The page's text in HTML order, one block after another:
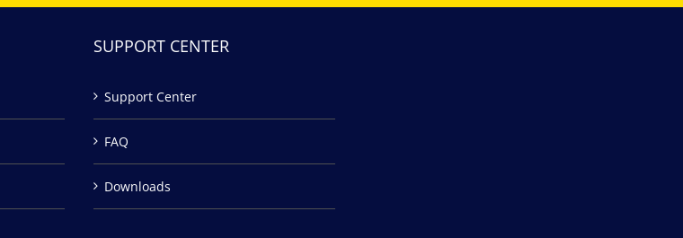
SUPPORT CENTER
Support Center
FAQ
Downloads